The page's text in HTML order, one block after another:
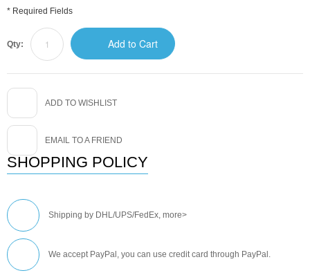
* Required Fields
Qty: Add to Cart
ADD TO WISHLIST
EMAIL TO A FRIEND
SHOPPING POLICY
Shipping by DHL/UPS/FedEx, more>
We accept PayPal, you can use credit card through PayPal.